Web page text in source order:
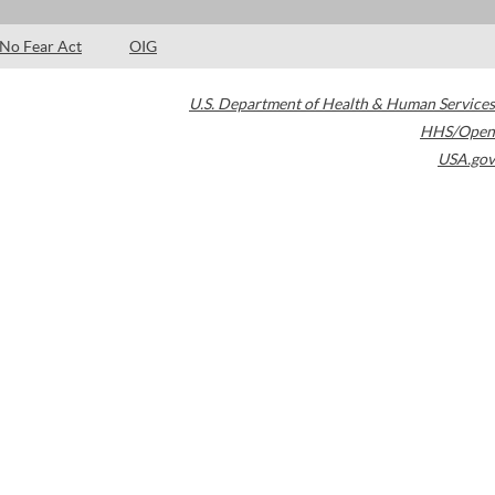
No Fear Act OIG
U.S. Department of Health & Human Services
HHS/Open
USA.gov